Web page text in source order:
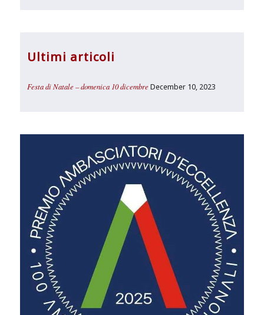
Ultimi articoli
Festa di Natale – domenica 10 dicembre December 10, 2023